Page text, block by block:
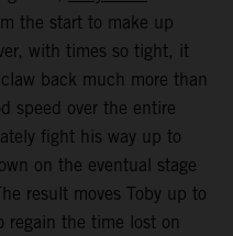
the start to make up
with times so tight, it
back much more than
speed over the entire
fight his way up to
on the eventual stage
result moves Toby up to
regain the time lost on